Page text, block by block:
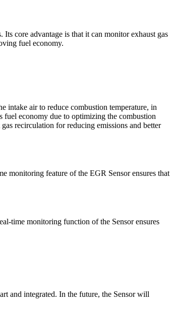
core advantage is that it can monitor exhaust gas
fuel economy.
intake air to reduce combustion temperature, in
fuel economy due to optimizing the combustion
recirculation for reducing emissions and better
monitoring feature of the EGR Sensor ensures that
time monitoring function of the Sensor ensures
and integrated. In the future, the Sensor will